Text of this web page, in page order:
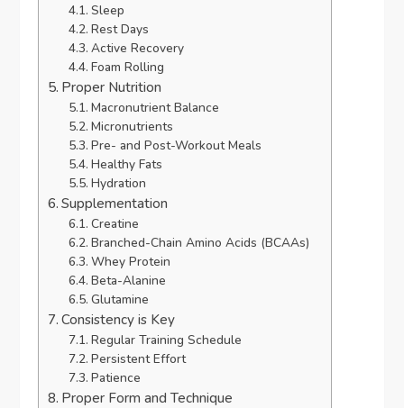
Sleep
Rest Days
Active Recovery
Foam Rolling
Proper Nutrition
Macronutrient Balance
Micronutrients
Pre- and Post-Workout Meals
Healthy Fats
Hydration
Supplementation
Creatine
Branched-Chain Amino Acids (BCAAs)
Whey Protein
Beta-Alanine
Glutamine
Consistency is Key
Regular Training Schedule
Persistent Effort
Patience
Proper Form and Technique